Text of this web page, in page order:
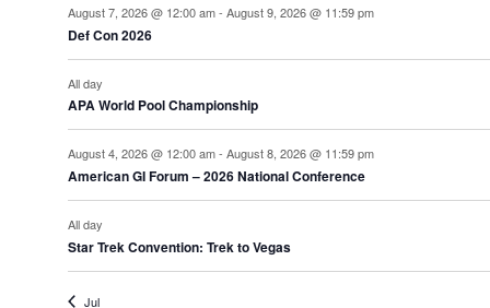
August 7, 2026 @ 12:00 am- August 9, 2026 @ 11:59 pm
Def Con 2026
All day
APA World Pool Championship
August 4, 2026 @ 12:00 am- August 8, 2026 @ 11:59 pm
American GI Forum – 2026 National Conference
All day
Star Trek Convention: Trek to Vegas
Jul